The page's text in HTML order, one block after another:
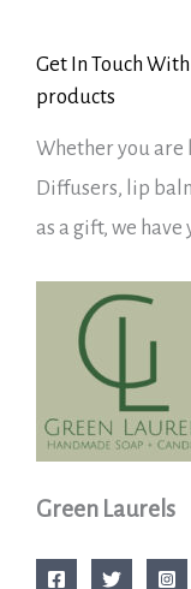
Get In Touch
products
Whether you are
Diffusers, lip
as a gift, we have
Green Laurels